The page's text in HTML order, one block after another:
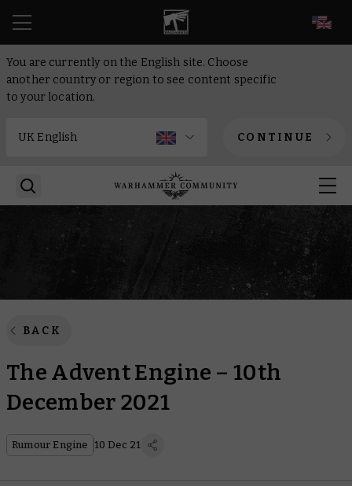
You are currently on the English site. Choose
another country or region to see content specific
to your location.
CONTINUE
BACK
The Advent Engine – 10th
December 2021
Rumour Engine 10 Dec 21